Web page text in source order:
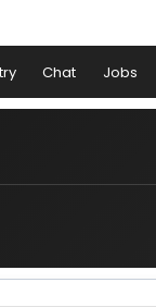
Chat Jobs